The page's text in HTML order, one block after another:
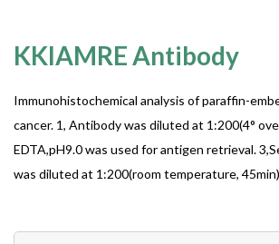
KKIAMRE Antibody
Immunohistochemical analysis of paraffin-
cancer. 1, Antibody was diluted at 1:200(4°
EDTA,pH9.0 was used for antigen retrieval.
was diluted at 1:200(room temperature,